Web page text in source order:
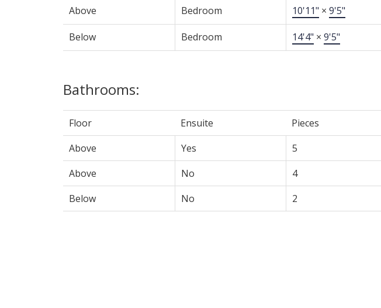
Above Bedroom 10'11" × 9'5"
Below Bedroom 14'4" × 9'5"
Bathrooms:
Floor Ensuite Pieces
Above
Yes
5
Above
No
4
Below
No 2